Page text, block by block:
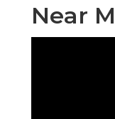
Near